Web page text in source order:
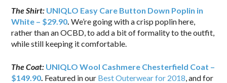
The Shirt: UNIQLO Easy Care Button Down Poplin in
White – $29.90 .We’re going with a crisp poplin here,
rather than an OCBD, to add a bit of formality to the outfit,
while still keeping it comfortable.
The Coat: UNIQLO Wool Cashmere Chesterfield Coat –
$149.90 Featured in our Best Outerwear for 2018 , and for